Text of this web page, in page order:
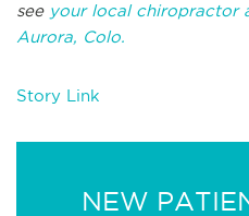
see your local chiropractor
Aurora, Colo.
Story Link
NEW